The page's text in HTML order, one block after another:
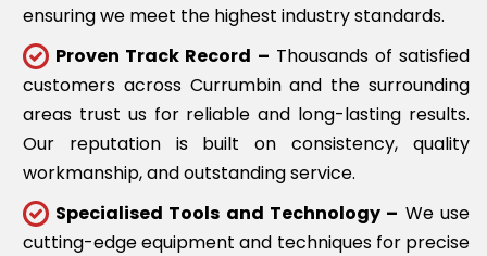
ensuring we meet the highest industry standards.
Proven Track Record – Thousands of satisfied
customers across Currumbin and the surrounding
areas trust us for reliable and long-lasting results.
Our reputation is built on consistency, quality
workmanship, and outstanding service.
Specialised Tools and Technology – We use
cutting-edge equipment and techniques for precise